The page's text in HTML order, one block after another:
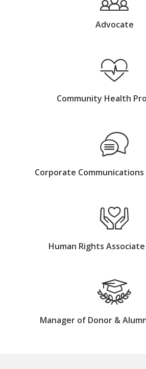
Advocate
Community Health
Corporate
Human Rights
Manager of Donor &